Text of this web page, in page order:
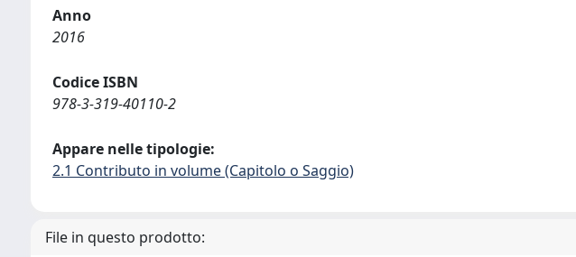
Anno
2016
Codice ISBN
978-3-319-40110-2
Appare nelle tipologie:
2.1 Contributo in volume (Capitolo o Saggio)
File in questo prodotto: